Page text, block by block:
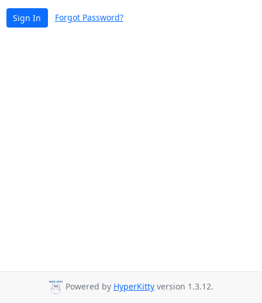
Sign In Forgot Password?
Powered by HyperKitty version 1.3.12.